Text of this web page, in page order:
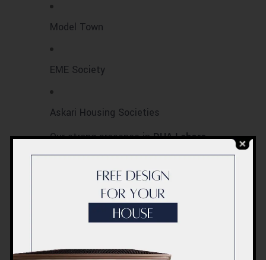
Model Town
EME Society
Askari Housing Societies
Our strong presence inDHA Lahore
makes us the preferred choice for
luxury homeowners and investors.